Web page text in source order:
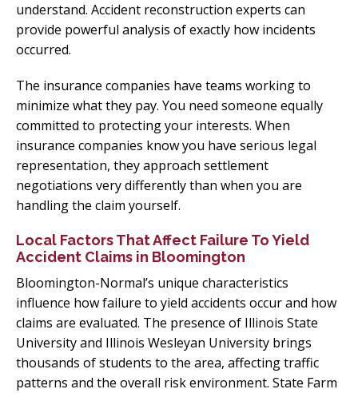
understand. Accident reconstruction experts can
provide powerful analysis of exactly how incidents
occurred.
The insurance companies have teams working to
minimize what they pay. You need someone equally
committed to protecting your interests. When
insurance companies know you have serious legal
representation, they approach settlement
negotiations very differently than when you are
handling the claim yourself.
Local Factors That Affect Failure To Yield
Accident Claims in Bloomington
Bloomington-Normal’s unique characteristics
influence how failure to yield accidents occur and how
claims are evaluated. The presence of Illinois State
University and Illinois Wesleyan University brings
thousands of students to the area, affecting traffic
patterns and the overall risk environment. State Farm